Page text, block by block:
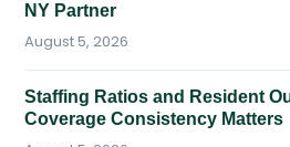
NY Partner
August 5, 2026
Staffing Ratios and Resident
Coverage Consistency Matters